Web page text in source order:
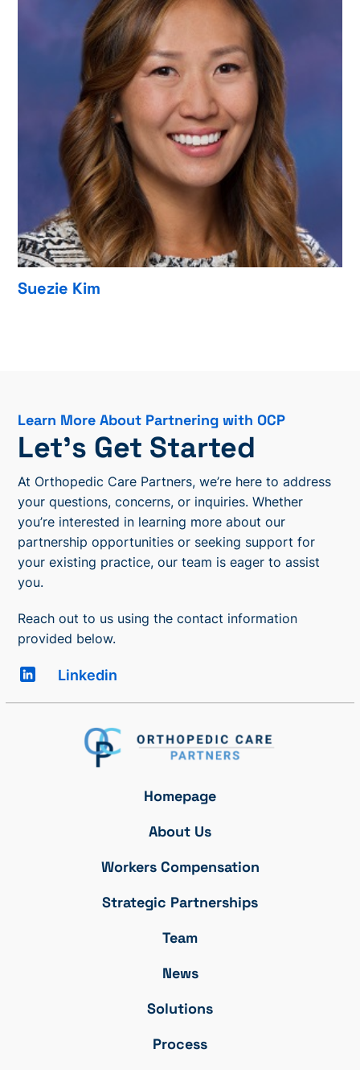
Suezie Kim
Learn More About Partnering with OCP
Let’s Get Started
At Orthopedic Care Partners, we’re here to address
your questions, concerns, or inquiries. Whether
you’re interested in learning more about our
partnership opportunities or seeking support for
your existing practice, our team is eager to assist
you.
Reach out to us using the contact information
provided below.
Linkedin
Homepage
About Us
Workers Compensation
Strategic Partnerships
Team
News
Solutions
Process